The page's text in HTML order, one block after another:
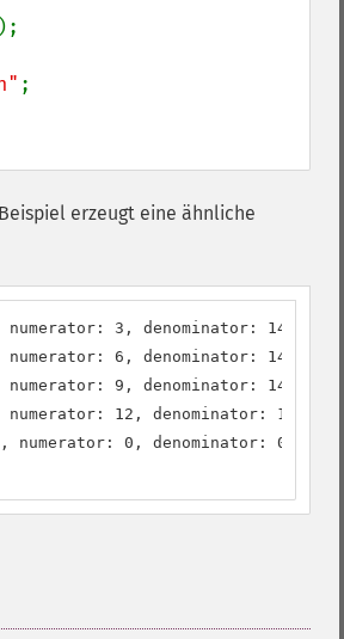
);
;
erzeugt eine ähnliche
3, denominator: 14
6, denominator: 14
9, denominator: 14
12, denominator: 14
numerator: 0, denominator: 0